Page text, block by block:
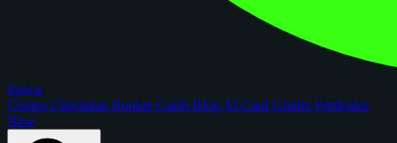
figoca
Comps Checklists Rookie Cards Blog AI Card GraderPortfolios
New